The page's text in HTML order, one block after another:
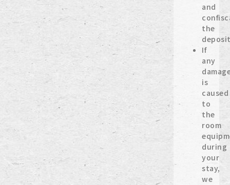
and
the
If
any
is
caused
to
the
room
during
your
stay,
we